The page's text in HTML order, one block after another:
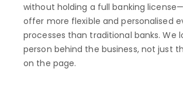
without holding a full banking
offer more flexible and personalised
processes than traditional banks. We
person behind the business, not just
on the page.